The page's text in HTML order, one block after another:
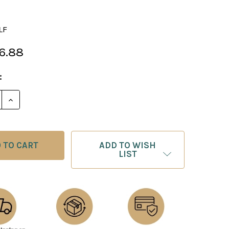
QUANTITY OF THE ATLANTIS CHESS PIECES -
INCREASE QUANTITY OF THE ATLANTIS CHESS
ADD TO WISH
LIST